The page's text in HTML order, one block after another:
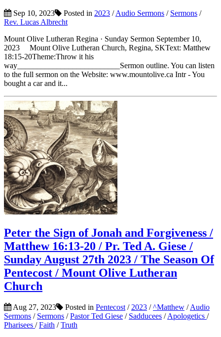
Sep 10, 2023 Posted in 2023 /Audio Sermons / Sermons /
Rev. Lucas Albrecht
Mount Olive Lutheran Regina · Sunday Sermon September 10,
2023 Mount Olive Lutheran Church, Regina, SKText: Matthew
18:15-20Theme:Throw it his
way__________________________Sermon outline. You can listen
to the full sermon on the Website: www.mountolive.ca Intr - You
bought a car and it...
Peter the Sign of Jonah and Forgiveness /
Matthew 16:13-20 / Pr. Ted A. Giese /
Sunday August 27th 2023 / The Season Of
Pentecost / Mount Olive Lutheran
Church
Aug 27, 2023 Posted in Pentecost / 2023 /^Matthew /Audio
Sermons / Sermons /Pastor Ted Giese / Sadducees /Apologetics /
Pharisees /Faith /Truth